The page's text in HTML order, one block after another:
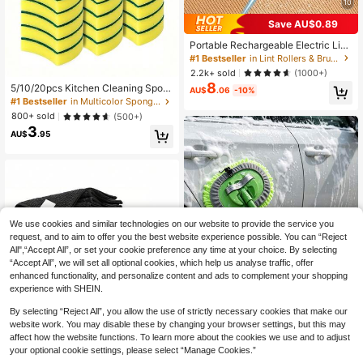
5/10/20pcs Kitchen Cleaning Spon
ges, Dishcloths, Multi-Functional Cl
eaning Sponges, Household Double
-Sided Cleaning Cloths, Premium Ki
tchen Dishwashing Sponges, Durab
le Scratch-Resistant Sponges, Sup
#1 Bestseller
in Multicolor Sponges & Scouring Pads
800+ sold
(500+)
AU$3.95
10
Save AU$0.89
Portable Rechargeable Electric Lint
Remover Shaver, Effective And Fast
Fuzz And Pills Ball Removing Tool F
or Clothing, Furniture And Carpet (1
pc Black), Must Have
#1 Bestseller
in Lint Rollers & Brushes & Remover
2.2k+ sold
(1000+)
AU$8.06 -10%
Extendable Scratch Free Car Mop D
We use cookies and similar technologies on our website to provide the service you
request, and to aim to offer you the best website experience possible. You can “Reject
All",“Accept All”, or set your cookie preference any time at your choice. By selecting
“Accept All”, we will set all optional cookies, which help us analyse traffic, offer
enhanced functionality, and personalize content and ads to complement your shopping
experience with SHEIN.
By selecting “Reject All”, you allow the use of strictly necessary cookies that make our
website work. You may disable these by changing your browser settings, but this may
affect how the website functions. To learn more about the cookies we use and to adjust
your optional cookie settings, please select “Manage Cookies.”